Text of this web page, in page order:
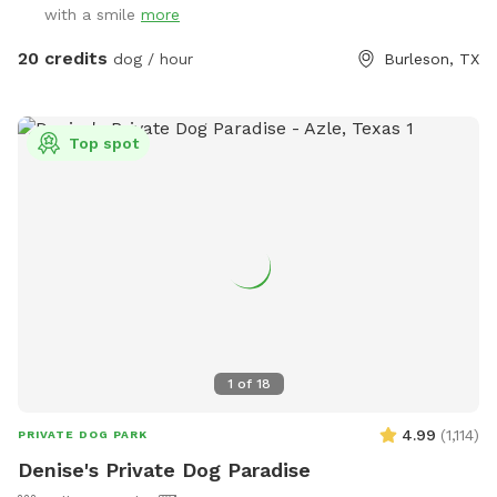
with a smile more
20 credits dog / hour Burleson, TX
1 of 18
Top spot
PRIVATE DOG PARK 4.99 (1,114)
Denise's Private Dog Paradise